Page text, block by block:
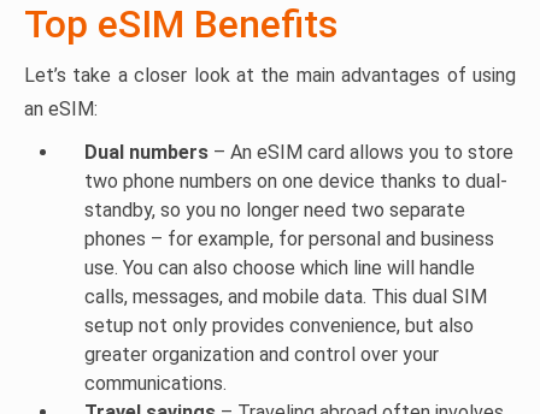
Top eSIM Benefits
Let’s take a closer look at the main advantages of using
an eSIM:
Dual numbers – An eSIM card allows you to store
two phone numbers on one device thanks to dual-
standby, so you no longer need two separate
phones – for example, for personal and business
use. You can also choose which line will handle
calls, messages, and mobile data. This dual SIM
setup not only provides convenience, but also
greater organization and control over your
communications.